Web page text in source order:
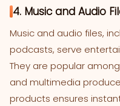
4. Music and Audio
Music and audio files,
podcasts, serve
They are popular
and multimedia
products ensures